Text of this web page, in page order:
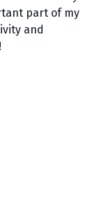
part of my
and